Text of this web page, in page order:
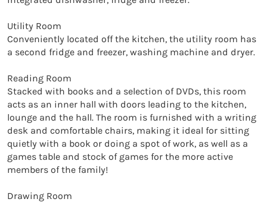
Utility Room
Conveniently located off the kitchen, the utility room has
a second fridge and freezer, washing machine and dryer.
Reading Room
Stacked with books and a selection of DVDs, this room
acts as an inner hall with doors leading to the kitchen,
lounge and the hall. The room is furnished with a writing
desk and comfortable chairs, making it ideal for sitting
quietly with a book or doing a spot of work, as well as a
games table and stock of games for the more active
members of the family!
Drawing Room